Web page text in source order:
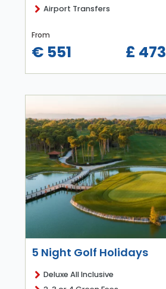
Airport Transfers
From
€ 551 £ 473
5 Night Golf Holidays
Deluxe All Inclusive